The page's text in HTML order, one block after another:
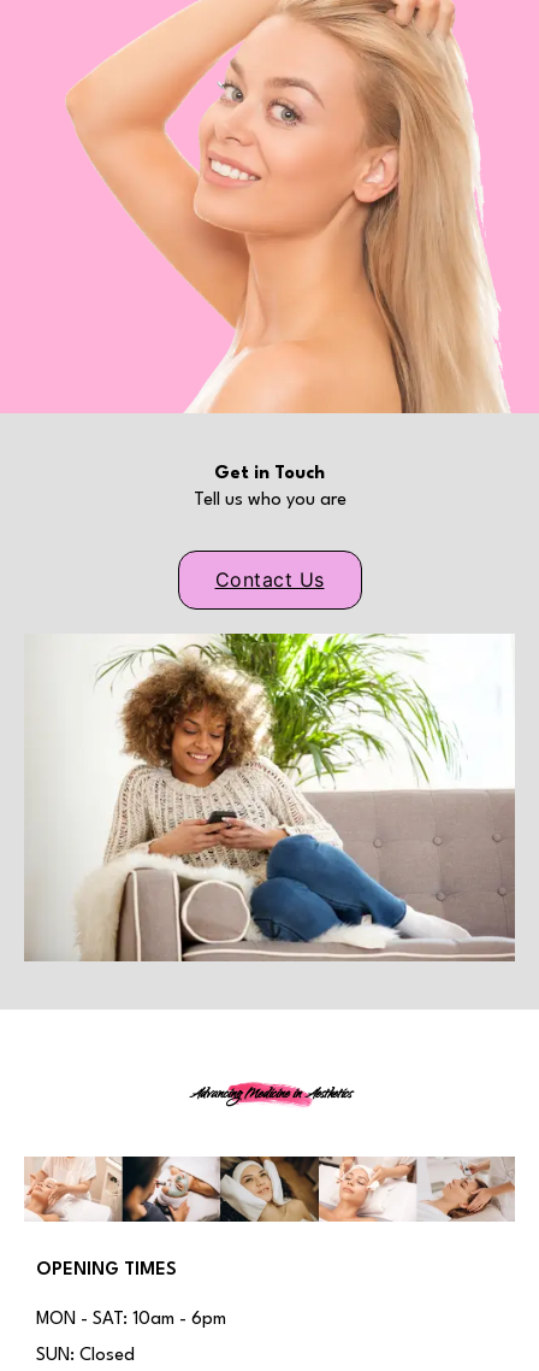
Get in Touch
Tell us who you are
Contact Us
Advancing Medicine in Aesthetics
OPENING TIMES
MON - SAT: 10am - 6pm
SUN: Closed